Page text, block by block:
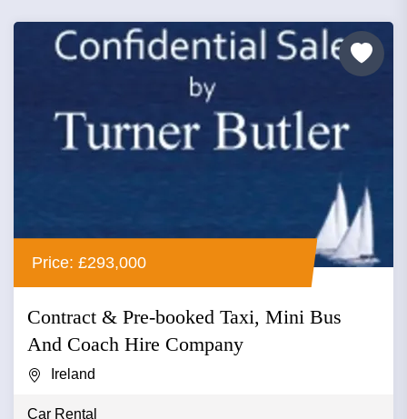
Price: £293,000
Contract & Pre-booked Taxi, Mini Bus
And Coach Hire Company
Ireland
Car Rental